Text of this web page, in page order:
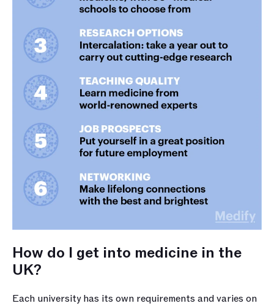
How do I get into medicine in the
UK?
Each university has its own requirements and varies on